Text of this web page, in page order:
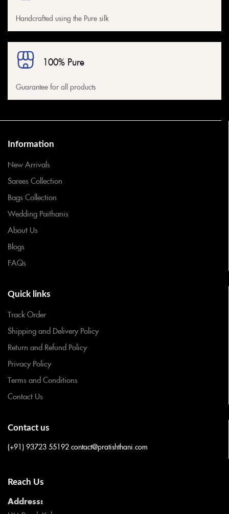
Handcrafted using the Pure silk
100% Pure
Guarantee for all products
Information
New Arrivals
Sarees Collection
Bags Collection
Wedding Paithanis
About Us
Blogs
FAQs
Quick links
Track Order
Shipping and Delivery Policy
Return and Refund Policy
Privacy Policy
Terms and Conditions
Contact Us
Contact us
(+91) 93723 55192 contact@pratishthani.com
Reach Us
Address: